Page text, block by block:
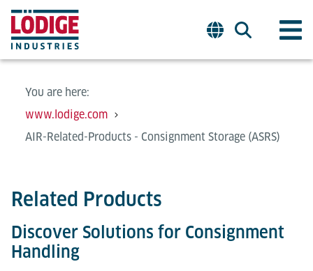
You are here:
www.lodige.com
AIR-Related-Products - Consignment Storage (ASRS)
Related Products
Discover Solutions for Consignment
Handling